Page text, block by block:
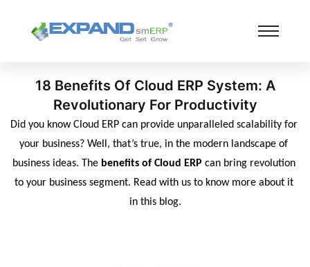
18 Benefits Of Cloud ERP System: A
Revolutionary For Productivity
Did you know Cloud ERP can provide unparalleled scalability for
your business? Well, that’s true, in the modern landscape of
business ideas. The benefits of Cloud ERP can bring revolution
to your business segment. Read with us to know more about it
in this blog.